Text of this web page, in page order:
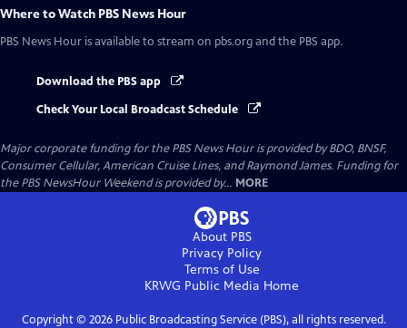
Where to Watch PBS News Hour
PBS News Hour is available to stream on pbs.org and the PBS app.
Download the PBS app
Check Your Local Broadcast Schedule
Major corporate funding for the PBS News Hour is provided by BDO, BNSF,
Consumer Cellular, American Cruise Lines, and Raymond James. Funding for
the PBS NewsHour Weekend is provided by... MORE
About PBS
Privacy Policy
Terms of Use
KRWG Public Media Home
Copyright © 2026Public Broadcasting Service (PBS), all rights reserved.